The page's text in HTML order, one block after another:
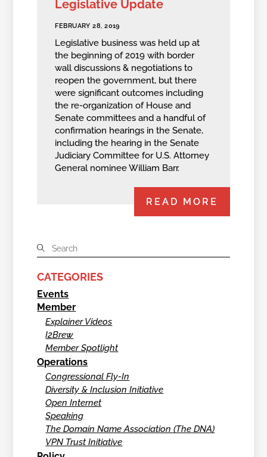
Legislative Update
FEBRUARY 28, 2019
Legislative business was held up at
the beginning of 2019 with border
wall discussions & negotiations to
reopen the government, but there
were significant outcomes including
the re-organization of House and
Senate committees and a handful of
confirmation hearings in the Senate,
including the hearing in the Senate
Judiciary Committee for U.S. Attorney
General nominee William Barr.
READ MORE
CATEGORIES
Events
Member
Explainer Videos
I2Brew
Member Spotlight
Operations
Congressional Fly-In
Diversity & Inclusion Initiative
Open Internet
Speaking
The Domain Name Association (The DNA)
VPN Trust Initiative